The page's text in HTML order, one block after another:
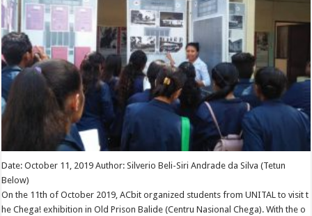
Date: October 11, 2019 Author: Silverio Beli-Siri Andrade da Silva (Tetun
Below)
On the 11th of October 2019, ACbit organized students from UNITAL to visit t
he Chega! exhibition in Old Prison Balide (Centru Nasional Chega). With the o